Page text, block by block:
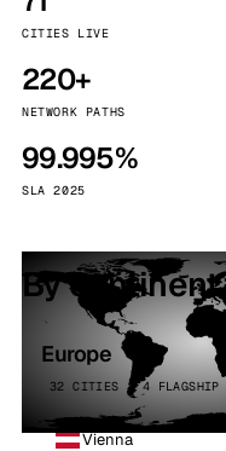
CITIES LIVE
220+
NETWORK PATHS
99.995%
SLA 2025
By continent
Europe
32 CITIES · 4 FLAGSHIP
Vienna